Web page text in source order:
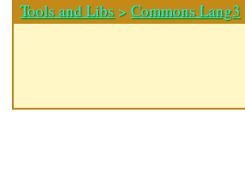
Tools and Libs >Commons Lang3